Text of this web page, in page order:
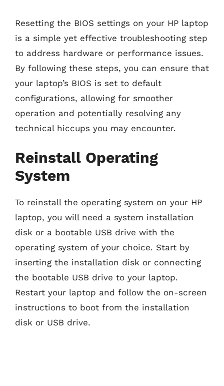
Resetting the BIOS settings on your HP laptop
is a simple yet effective troubleshooting step
to address hardware or performance issues.
By following these steps, you can ensure that
your laptop’s BIOS is set to default
configurations, allowing for smoother
operation and potentially resolving any
technical hiccups you may encounter.
Reinstall Operating
System
To reinstall the operating system on your HP
laptop, you will need a system installation
disk or a bootable USB drive with the
operating system of your choice. Start by
inserting the installation disk or connecting
the bootable USB drive to your laptop.
Restart your laptop and follow the on-screen
instructions to boot from the installation
disk or USB drive.